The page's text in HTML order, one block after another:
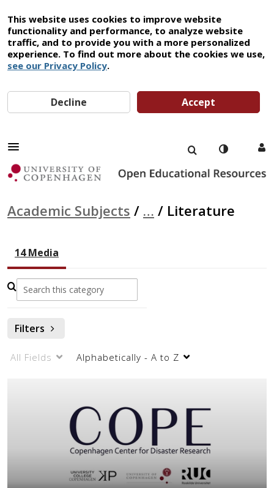
This website uses cookies to improve website
functionality and performance, to analyze website
traffic, and to provide you with a more personalized
experience. To find out more about the cookies we use,
see our Privacy Policy.
Decline Accept
Academic Subjects / … / Literature
14 Media
Filters
All Fields Alphabetically - A to Z